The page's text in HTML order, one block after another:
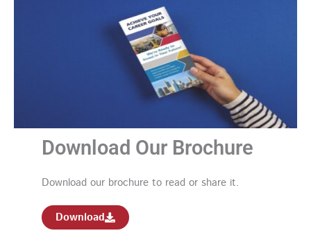
Download Our Brochure
Download our brochure to read or share it.
Download